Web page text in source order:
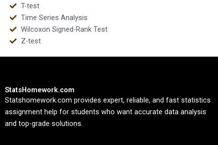
T-test
Time Series Analysis
Wilcoxon Signed-Rank Test
Z-test
StatsHomework.com
Statshomework.com provides expert, reliable, and fast statistics
assignment help for students who want accurate data analysis
and top-grade solutions.